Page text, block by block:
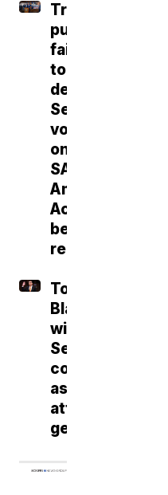
Trump
push
fails
to
deliver
Senate
vote
on
SAVE
America
Act
before
recess
Todd
Blanche
wins
Senate
confirmation
as
attorney
general